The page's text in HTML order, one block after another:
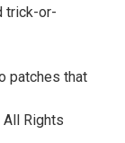
trick-or-
patches that
All Rights